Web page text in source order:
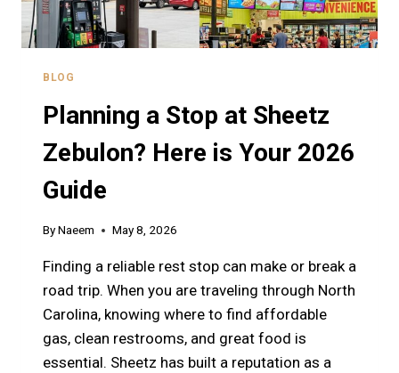
BLOG
Planning a Stop at Sheetz
Zebulon? Here is Your 2026
Guide
ByNaeem May 8, 2026
Finding a reliable rest stop can make or break a
road trip. When you are traveling through North
Carolina, knowing where to find affordable
gas, clean restrooms, and great food is
essential. Sheetz has built a reputation as a